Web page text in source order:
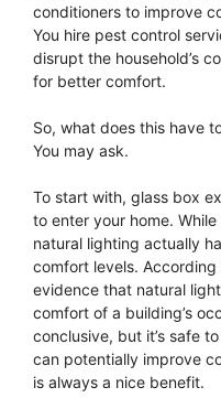
conditioners to improve
You hire pest control
disrupt the household’s
for better comfort.
So, what does this have
You may ask.
To start with, glass box
to enter your home.
natural lighting actually
comfort levels. According
evidence that natural
comfort of a building’s
conclusive, but it’s safe
can potentially improve
is always a nice benefit.